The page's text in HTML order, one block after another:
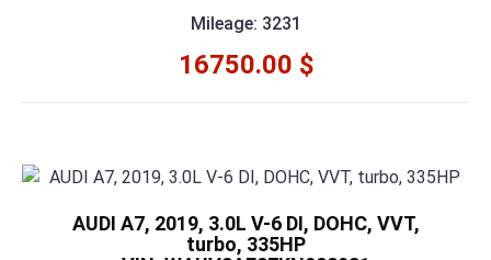
Mileage: 3231
16750.00 $
AUDI A7, 2019, 3.0L V-6 DI, DOHC, VVT,
turbo, 335HP